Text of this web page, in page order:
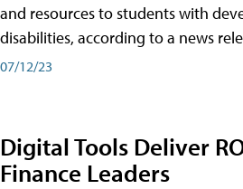
and resources to students with
disabilities, according to a news
07/12/23
Digital Tools Deliver
Finance Leaders